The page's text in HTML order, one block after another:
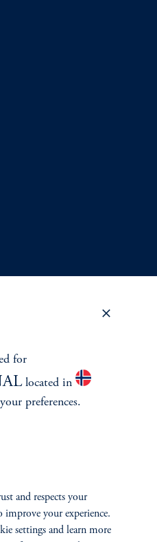
Center Accessibility Help
the possible loss of capital.
advisor under the U.S. Investment
Prudential Financial, Inc. (“PFI”)
adviser does not imply a certain
for
located in
preferences.
and respects your
improve your experience.
settings and learn more